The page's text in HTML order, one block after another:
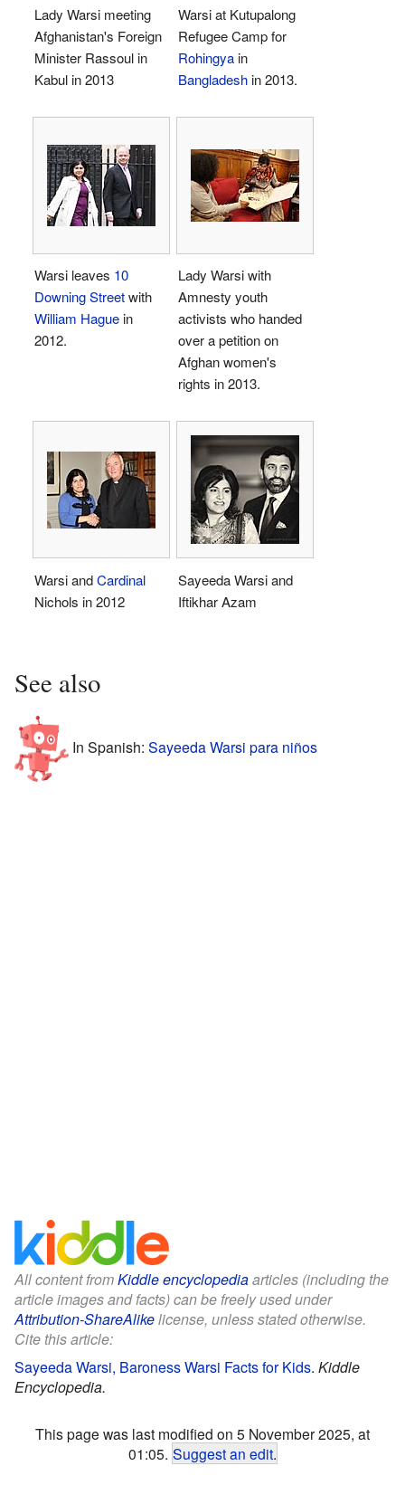
Lady Warsi meeting
Afghanistan's Foreign
Minister Rassoul in
Kabul in 2013
Warsi at Kutupalong
Refugee Camp for
Rohingyain
Bangladeshin 2013.
Warsi leaves 10
Downing Streetwith
William Haguein
2012.
Lady Warsi with
Amnesty youth
activists who handed
over a petition on
Afghan women's
rights in 2013.
Warsi andCardinal
Nichols in 2012
Sayeeda Warsi and
Iftikhar Azam
See also
In Spanish: Sayeeda Warsi para niños
All content fromKiddle encyclopediaarticles (including the
article images and facts) can be freely used under
Attribution-ShareAlikelicense, unless stated otherwise.
Cite this article:
Sayeeda Warsi, Baroness Warsi Facts for Kids. Kiddle
Encyclopedia.
This page was last modified on 5 November 2025, at
01:05. Suggest an edit.